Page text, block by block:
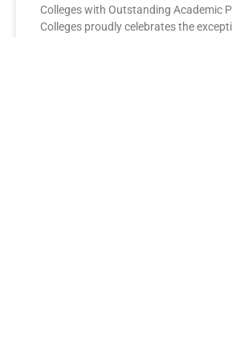
Colleges with Outstanding Academic
Colleges proudly celebrates the